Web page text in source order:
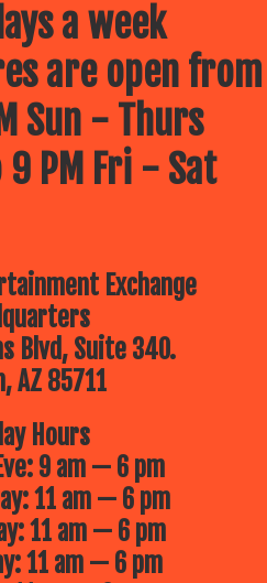
a week
are open from
Sun - Thurs
9 PM Fri - Sat
Exchange
Blvd, Suite 340.
AZ 85711
Hours
9 am — 6 pm
11 am — 6 pm
11 am — 6 pm
11 am — 6 pm